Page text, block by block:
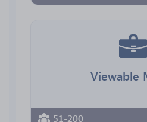
Viewable
51-200